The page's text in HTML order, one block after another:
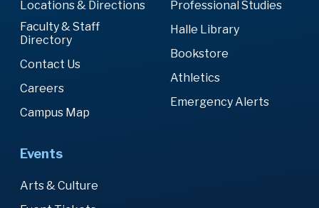
Locations & Directions
Faculty & Staff
Directory
Contact Us
Careers
Campus Map
Professional Studies
Halle Library
Bookstore
Athletics
Emergency Alerts
Events
Arts & Culture